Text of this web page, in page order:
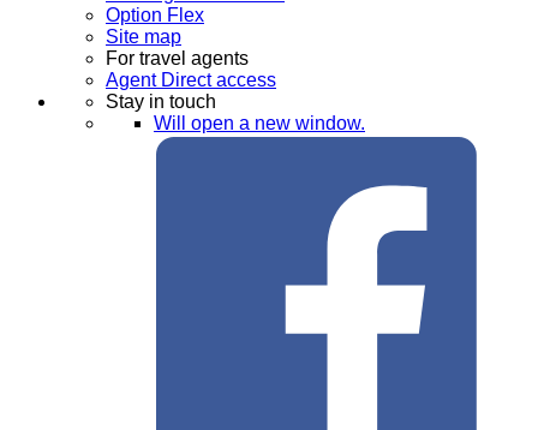
Option Flex
Site map
For travel agents
Agent Direct access
Stay in touch
Will open a new window.